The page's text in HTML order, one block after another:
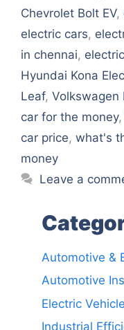
Chevrolet Bolt EV,
electric cars,
in chennai,
Hyundai Kona
Leaf, Volkswagen
car for the money,
car price, what's
money
Leave a
Automotive &
Automotive
Electric
Industrial